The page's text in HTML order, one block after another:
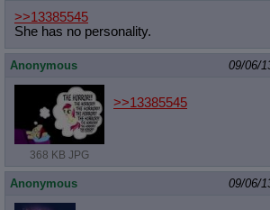
>>13385545
She has no personality.
Anonymous 09/06/
368 KB JPG
>>13385545
Anonymous 09/06/